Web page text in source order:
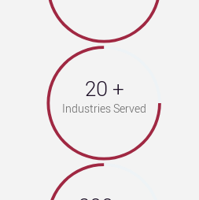
20
Industries Served